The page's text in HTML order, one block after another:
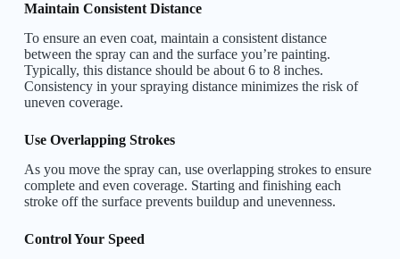
Maintain Consistent Distance
To ensure an even coat, maintain a consistent distance
between the spray can and the surface you’re painting.
Typically, this distance should be about 6 to 8 inches.
Consistency in your spraying distance minimizes the risk of
uneven coverage.
Use Overlapping Strokes
As you move the spray can, use overlapping strokes to ensure
complete and even coverage. Starting and finishing each
stroke off the surface prevents buildup and unevenness.
Control Your Speed